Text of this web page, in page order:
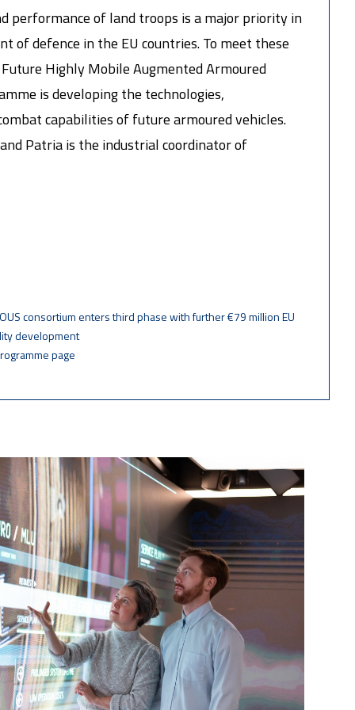
performance of land troops is a major priority in
of defence in the EU countries. To meet these
Highly Mobile Augmented Armoured
is developing the technologies,
capabilities of future armoured vehicles.
Patria is the industrial coordinator of
consortium enters third phase with further €79 million EU
development
page